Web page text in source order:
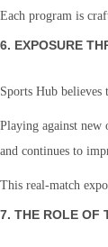
Each program is
6. EXPOSURE
Sports Hub
Playing against new
and continues to
This real-match
7. THE ROLE OF